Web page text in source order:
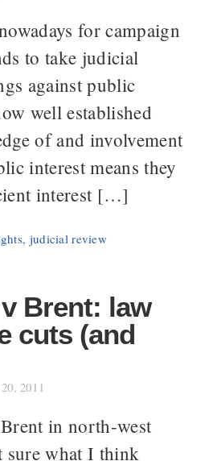
for campaign
to take judicial
against public
well established
of and involvement
interest means they
interest […]
, judicial review
Brent: law
cuts (and
2011
in north-west
sure what I think